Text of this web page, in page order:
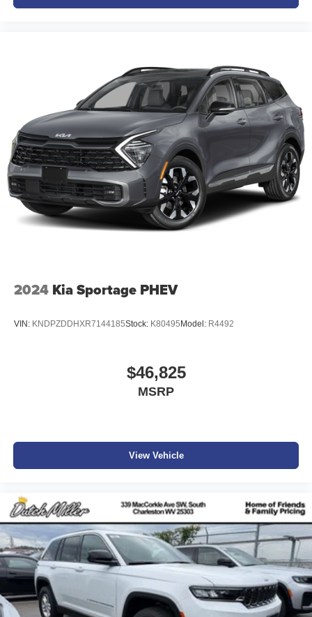
2024 Kia Sportage PHEV
VIN: KNDPZDDHXR7144185Stock: K80495 Model: R4492
$46,825
MSRP
View Vehicle